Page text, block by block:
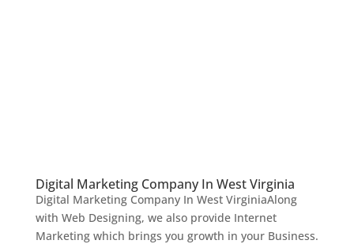
Digital Marketing Company In West Virginia
Digital Marketing Company In West VirginiaAlong
with Web Designing, we also provide Internet
Marketing which brings you growth in your Business.